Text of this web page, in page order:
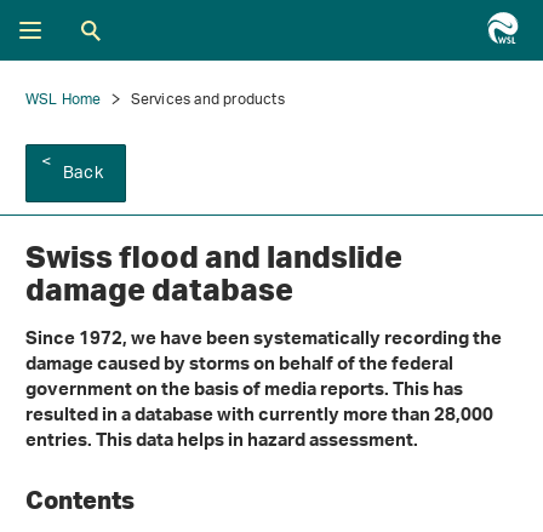
WSL Home Services and products
Back
Swiss flood and landslide
damage database
Since 1972, we have been systematically recording the
damage caused by storms on behalf of the federal
government on the basis of media reports. This has
resulted in a database with currently more than 28,000
entries. This data helps in hazard assessment.
Contents